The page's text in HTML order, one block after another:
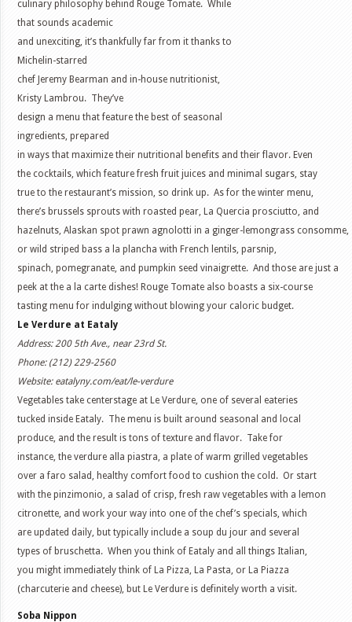
culinary philosophy behind Rouge Tomate. While
that sounds academic
and unexciting, it’s thankfully far from it thanks to
Michelin-starred
chef Jeremy Bearman and in-house nutritionist,
Kristy Lambrou. They’ve
design a menu that feature the best of seasonal
ingredients, prepared
in ways that maximize their nutritional benefits and their flavor. Even
the cocktails, which feature fresh fruit juices and minimal sugars, stay
true to the restaurant’s mission, so drink up. As for the winter menu,
there’s brussels sprouts with roasted pear, La Quercia prosciutto, and
hazelnuts, Alaskan spot prawn agnolotti in a ginger-lemongrass consomme,
or wild striped bass a la plancha with French lentils, parsnip,
spinach, pomegranate, and pumpkin seed vinaigrette. And those are just a
peek at the a la carte dishes! Rouge Tomate also boasts a six-course
tasting menu for indulging without blowing your caloric budget.
Le Verdure at Eataly
Address: 200 5th Ave., near 23rd St.
Phone: (212) 229-2560
Website: eatalyny.com/eat/le-verdure
Vegetables take centerstage at Le Verdure, one of several eateries
tucked inside Eataly. The menu is built around seasonal and local
produce, and the result is tons of texture and flavor. Take for
instance, the verdure alla piastra, a plate of warm grilled vegetables
over a faro salad, healthy comfort food to cushion the cold. Or start
with the pinzimonio, a salad of crisp, fresh raw vegetables with a lemon
citronette, and work your way into one of the chef’s specials, which
are updated daily, but typically include a soup du jour and several
types of bruschetta. When you think of Eataly and all things Italian,
you might immediately think of La Pizza, La Pasta, or La Piazza
(charcuterie and cheese), but Le Verdure is definitely worth a visit.
Soba Nippon